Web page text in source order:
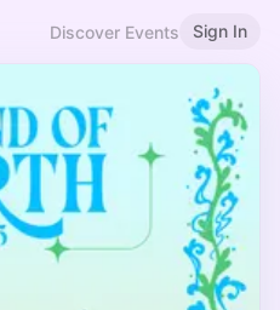
Discover Events Sign In